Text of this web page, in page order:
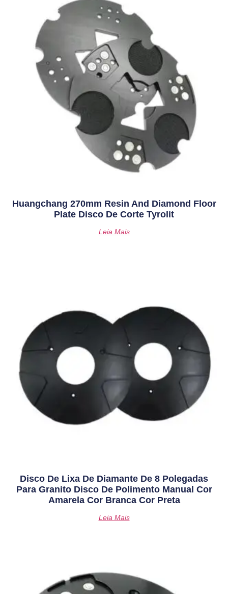
Huangchang 270mm Resin And Diamond Floor
Plate Disco De Corte Tyrolit
Leia Mais
Disco De Lixa De Diamante De 8 Polegadas
Para Granito Disco De Polimento Manual Cor
Amarela Cor Branca Cor Preta
Leia Mais